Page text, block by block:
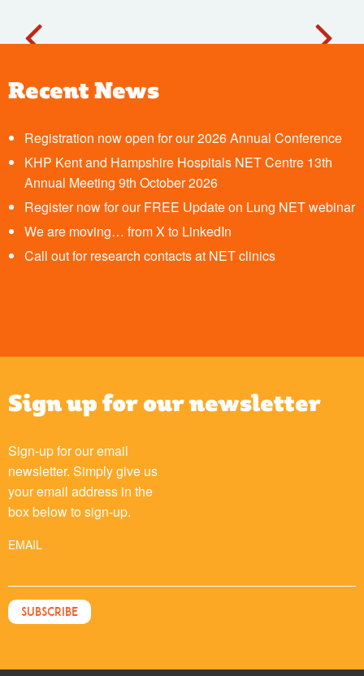
Recent News
Registration now open for our 2026 Annual Conference
KHP Kent and Hampshire Hospitals NET Centre 13th
Annual Meeting 9th October 2026
Register now for our FREE Update on Lung NET webinar
We are moving… from X to LinkedIn
Call out for research contacts at NET clinics
Sign up for our newsletter
Sign-up for our email
newsletter. Simply give us
your email address in the
box below to sign-up.
EMAIL